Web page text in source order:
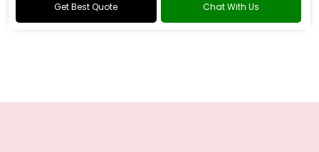
Get Best Quote Chat With Us